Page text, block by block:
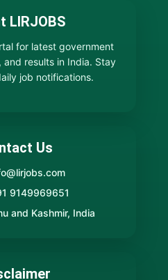
LIRJOBS
for latest government
and results in India. Stay
job notifications.
Us
9149969651
and Kashmir, India